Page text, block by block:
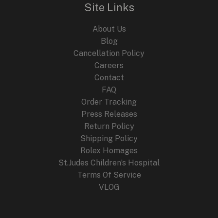
Site Links
About Us
Blog
Cancellation Policy
Careers
Contact
FAQ
Order Tracking
Press Releases
Return Policy
Shipping Policy
Rolex Homages
St.Judes Children’s Hospital
Terms Of Service
VLOG